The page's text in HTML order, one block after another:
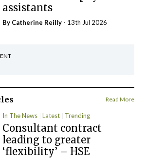
assistants
By Catherine Reilly - 13th Jul 2026
Read More
In The News Latest Trending
Consultant contract
leading to greater
‘flexibility’ – HSE